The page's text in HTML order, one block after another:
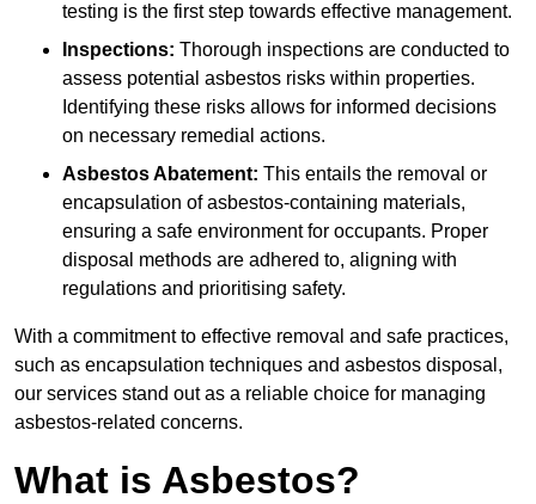
testing is the first step towards effective management.
Inspections: Thorough inspections are conducted to
assess potential asbestos risks within properties.
Identifying these risks allows for informed decisions
on necessary remedial actions.
Asbestos Abatement: This entails the removal or
encapsulation of asbestos-containing materials,
ensuring a safe environment for occupants. Proper
disposal methods are adhered to, aligning with
regulations and prioritising safety.
With a commitment to effective removal and safe practices,
such as encapsulation techniques and asbestos disposal,
our services stand out as a reliable choice for managing
asbestos-related concerns.
What is Asbestos?